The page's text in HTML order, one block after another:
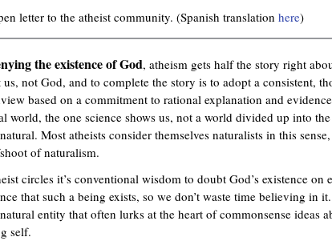
letter to the atheist community. (Spanish translation here)
the existence of God, atheism gets half the story right
us, not God, and to complete the story is to adopt a consistent,
based on a commitment to rational explanation and
world, the one science shows us, not a world divided up into
Most atheists consider themselves naturalists in this
of naturalism.
circles it’s conventional wisdom to doubt God’s existence on
that such a being exists, so we don’t waste time believing in
entity that often lurks at the heart of commonsense ideas
self.